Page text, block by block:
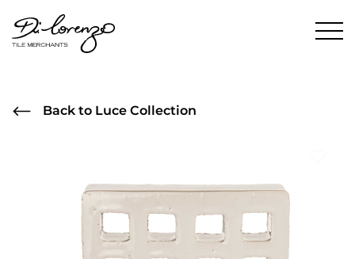
Back to Luce Collection